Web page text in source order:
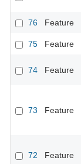
76 Feature
75
Feature
74 Feature
73 Feature
72 Feature